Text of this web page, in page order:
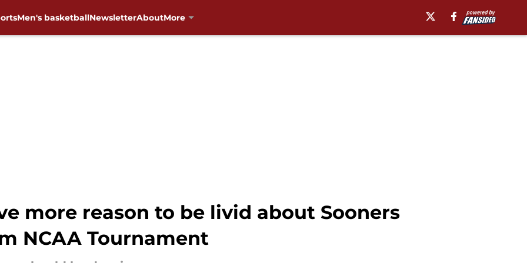
Men's basketballNewsletterAboutMore
more reason to be livid about Sooners
NCAA Tournament